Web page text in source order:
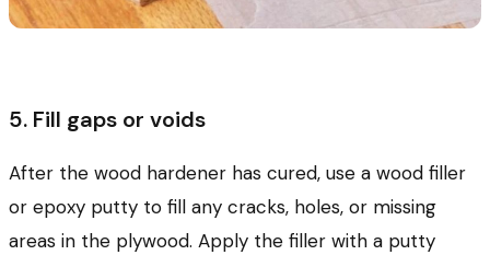
5. Fill gaps or voids
After the wood hardener has cured, use a wood filler
or epoxy putty to fill any cracks, holes, or missing
areas in the plywood. Apply the filler with a putty